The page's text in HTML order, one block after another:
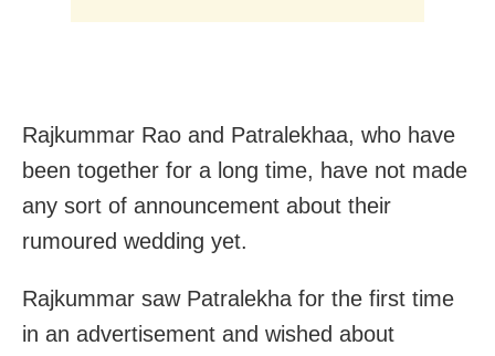
Rajkummar Rao and Patralekhaa, who have
been together for a long time, have not made
any sort of announcement about their
rumoured wedding yet.
Rajkummar saw Patralekha for the first time
in an advertisement and wished about